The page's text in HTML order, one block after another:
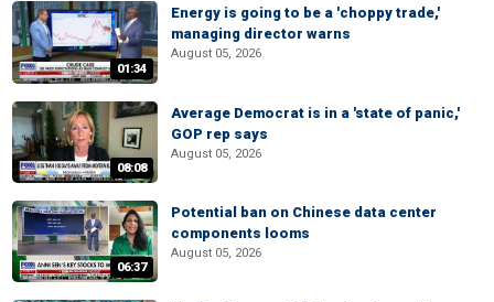
01:34
Energy is going to be a 'choppy trade,'
managing director warns
August 05, 2026
08:08
Average Democrat is in a 'state of panic,'
GOP rep says
August 05, 2026
06:37
Potential ban on Chinese data center
components looms
August 05, 2026